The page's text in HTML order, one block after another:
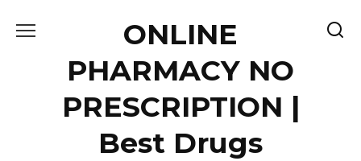
ONLINE
PHARMACY NO
PRESCRIPTION |
Best Drugs